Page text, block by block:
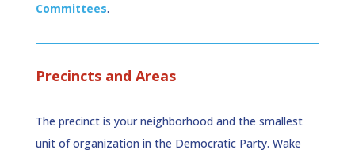
Committees.
Precincts and Areas
The precinct is your neighborhood and the smallest
unit of organization in the Democratic Party. Wake